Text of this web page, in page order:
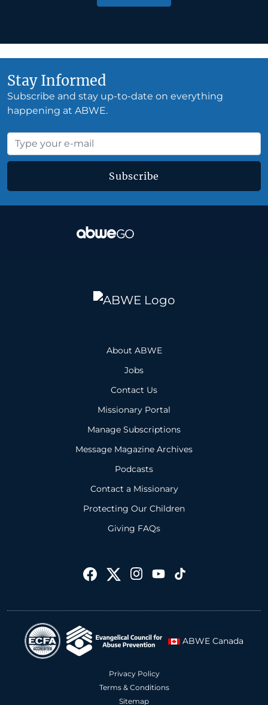
Stay Informed
Subscribe and stay up-to-date on everything
happening at ABWE.
Subscribe
About ABWE
Jobs
Contact Us
Missionary Portal
Manage Subscriptions
Message Magazine Archives
Podcasts
Contact a Missionary
Protecting Our Children
Giving FAQs
ABWE Canada
Privacy Policy
Terms & Conditions
Sitemap